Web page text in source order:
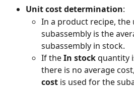
Unit cost determination:
In a product recipe,
subassembly is the
subassembly in stock.
If the In stock quantity
there is no average
cost is used for the